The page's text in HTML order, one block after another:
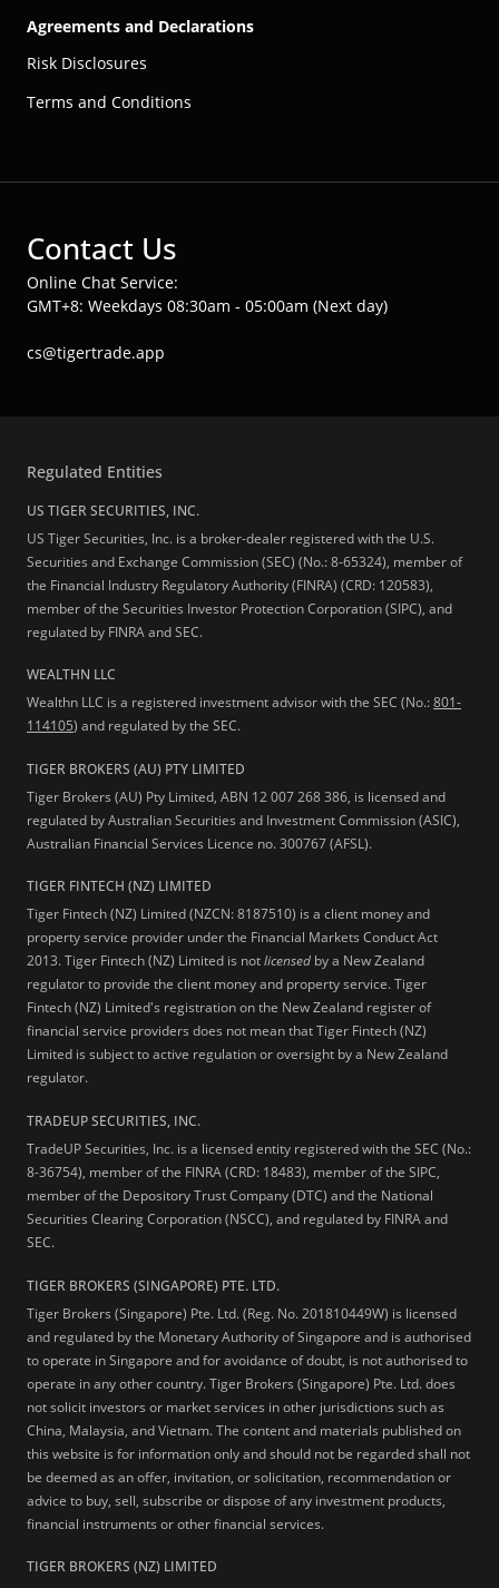
Agreements and Declarations
Risk Disclosures
Terms and Conditions
Contact Us
Online Chat Service:
GMT+8: Weekdays 08:30am - 05:00am (Next day)
cs@tigertrade.app
Regulated Entities
US TIGER SECURITIES, INC.
US Tiger Securities, Inc. is a broker-dealer registered with the U.S.
Securities and Exchange Commission (SEC) (No.: 8-65324), member of
the Financial Industry Regulatory Authority (FINRA) (CRD: 120583),
member of the Securities Investor Protection Corporation (SIPC), and
regulated by FINRA and SEC.
WEALTHN LLC
Wealthn LLC is a registered investment advisor with the SEC (No.:801-
114105) and regulated by the SEC.
TIGER BROKERS (AU) PTY LIMITED
Tiger Brokers (AU) Pty Limited, ABN 12 007 268 386, is licensed and
regulated by Australian Securities and Investment Commission (ASIC),
Australian Financial Services Licence no. 300767 (AFSL).
TIGER FINTECH (NZ) LIMITED
Tiger Fintech (NZ) Limited (NZCN: 8187510) is a client money and
property service provider under the Financial Markets Conduct Act
2013.Tiger Fintech (NZ) Limited is notlicensed by a New Zealand
regulator to provide the client money and property service. Tiger
Fintech (NZ) Limited's registration on the New Zealand register of
financial service providers does not mean that Tiger Fintech (NZ)
Limited is subject to active regulation or oversight by a New Zealand
regulator.
TRADEUP SECURITIES, INC.
TradeUP Securities, Inc. is a licensed entity registered with the SEC (No.:
8-36754), member of the FINRA (CRD: 18483), member of the SIPC,
member of the Depository Trust Company (DTC) and the National
Securities Clearing Corporation (NSCC), and regulated by FINRA and
SEC.
TIGER BROKERS (SINGAPORE) PTE. LTD.
Tiger Brokers (Singapore) Pte. Ltd. (Reg. No. 201810449W) is licensed
and regulated by the Monetary Authority of Singapore and is authorised
to operate in Singapore and for avoidance of doubt, is not authorised to
operate in any other country. Tiger Brokers (Singapore) Pte. Ltd. does
not solicit investors or market services in other jurisdictions such as
China, Malaysia, and Vietnam. The content and materials published on
this website is for information only and should not be regarded shall not
be deemed as an offer, invitation, or solicitation, recommendation or
advice to buy, sell, subscribe or dispose of any investment products,
financial instruments or other financial services.
TIGER BROKERS (NZ) LIMITED